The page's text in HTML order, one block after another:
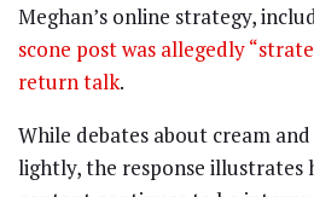
Meghan’s online strategy,
scone post was allegedly
return talk.
While debates about cream
lightly, the response illustrates